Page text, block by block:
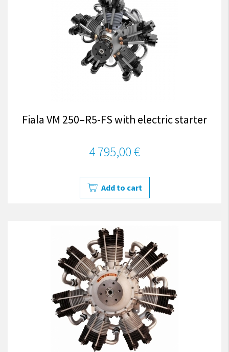
Fiala VM 250–R5-FS with electric starter
4 795,00 €
Add to cart